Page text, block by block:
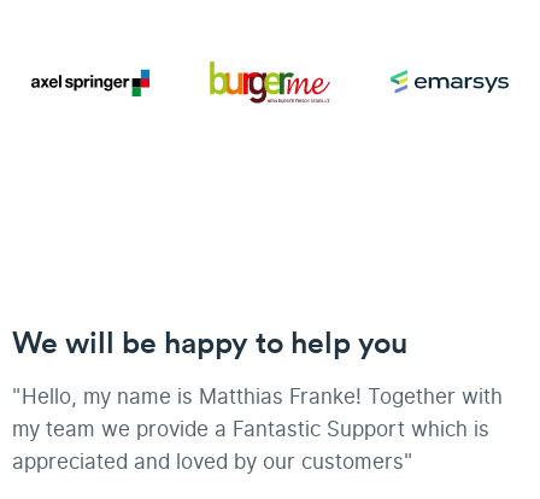
We will be happy to help you
"Hello, my name is Matthias Franke! Together with
my team we provide a Fantastic Support which is
appreciated and loved by our customers"